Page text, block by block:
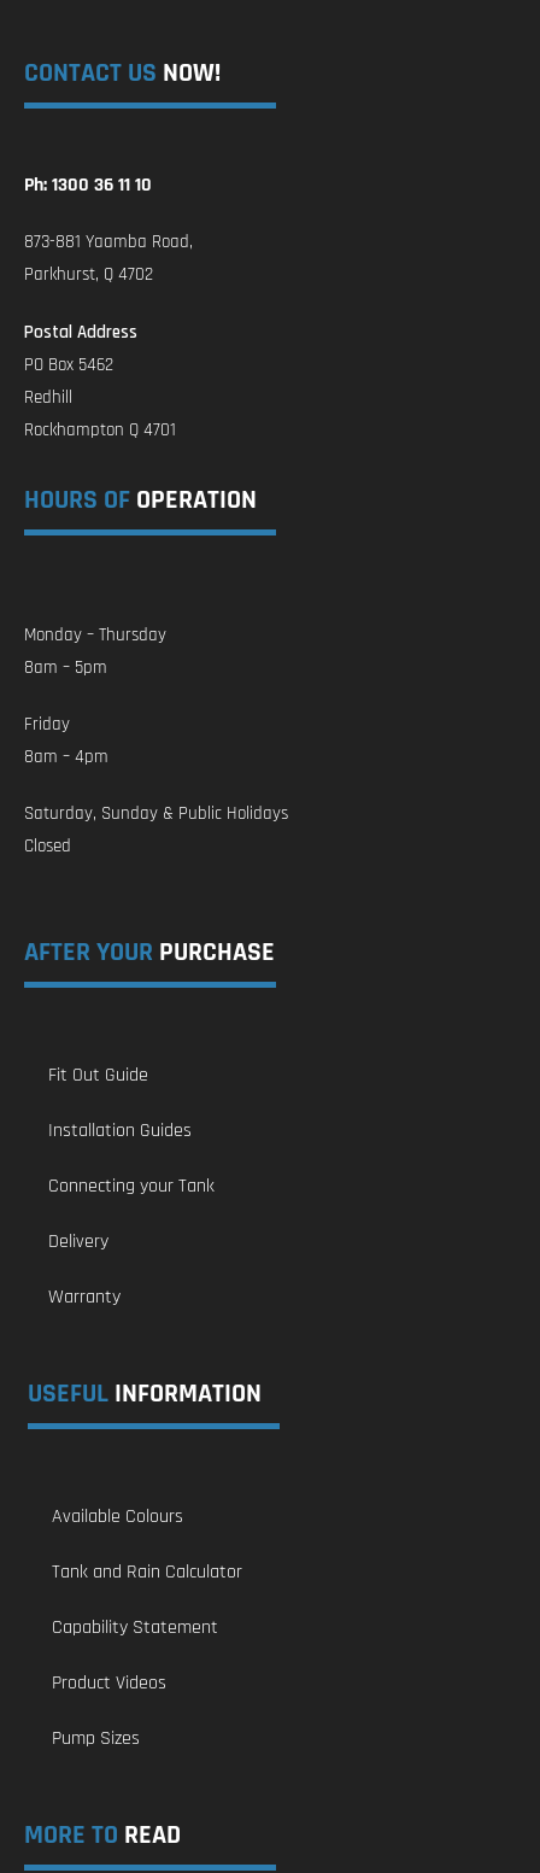
CONTACT US NOW!
Ph: 1300 36 11 10
873-881 Yaamba Road,
Parkhurst, Q 4702
Postal Address
PO Box 5462
Redhill
Rockhampton Q 4701
HOURS OF OPERATION
Monday – Thursday
8am – 5pm
Friday
8am – 4pm
Saturday, Sunday & Public Holidays
Closed
AFTER YOUR PURCHASE
Fit Out Guide
Installation Guides
Connecting your Tank
Delivery
Warranty
USEFUL INFORMATION
Available Colours
Tank and Rain Calculator
Capability Statement
Product Videos
Pump Sizes
MORE TO READ